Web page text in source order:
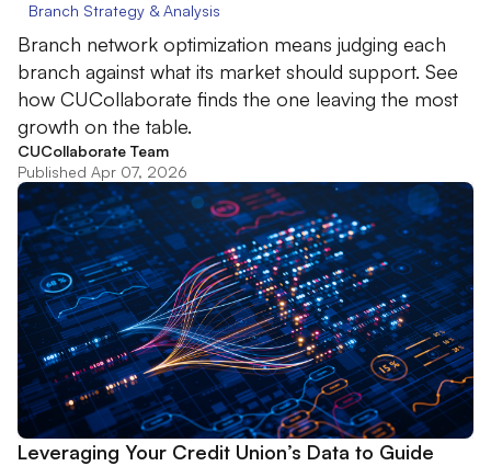
Branch Strategy & Analysis
Branch network optimization means judging each
branch against what its market should support. See
how CUCollaborate finds the one leaving the most
growth on the table.
CUCollaborate Team
Published Apr 07, 2026
Leveraging Your Credit Union’s Data to Guide